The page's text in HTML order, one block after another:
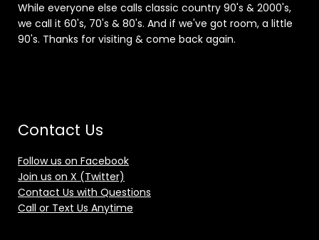
While everyone else calls classic country 90's & 2000's,
we call it 60's, 70's & 80's. And if we've got room, a little
90's. Thanks for visiting & come back again.
Contact Us
Follow us on Facebook
Join us on X (Twitter)
Contact Us with Questions
Call or Text Us Anytime